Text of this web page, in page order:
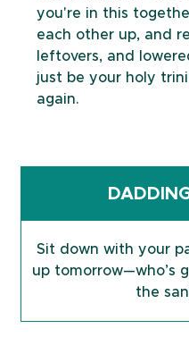
you're in this
each other up, and
leftovers, and
just be your holy
again.
Sit down with your
up tomorrow—who’s
the